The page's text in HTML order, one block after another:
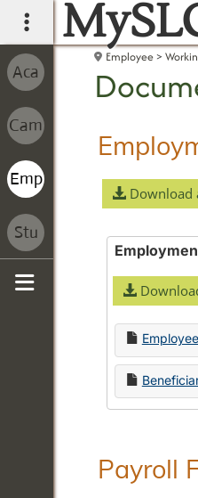
main navigation
Employee
Download
Payroll